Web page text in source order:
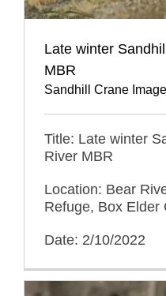
Late winter
MBR
Sandhill Crane
Title: Late winter
River MBR
Location: Bear
Refuge, Box Elder
Date: 2/10/2022